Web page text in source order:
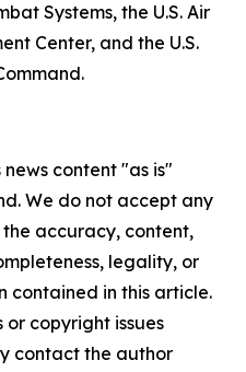
Systems, the U.S. Air
Center, and the U.S.
content "as is"
We do not accept any
accuracy, content,
legality, or
contained in this article.
copyright issues
contact the author